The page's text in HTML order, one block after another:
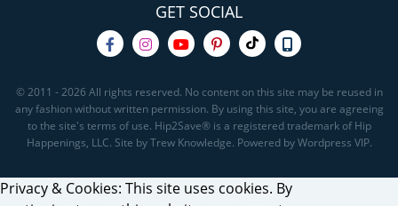
GET SOCIAL
© 2011 - 2026 All rights reserved. No content on this site may be reused in
any fashion without written permission. By using this site, you are agreeing
to the site's terms of use. Hip2Save® is a registered trademark of Hip
Happenings, LLC. Site by Trew Knowledge. Powered by Wordpress VIP.
Privacy & Cookies: This site uses cookies. By